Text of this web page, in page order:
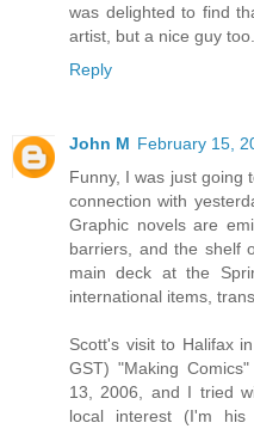
was delighted to find
artist, but a nice guy too.
Reply
John M February 15,
Funny, I was just going
connection with
Graphic novels are
barriers, and the shelf
main deck at the
international items,
Scott's visit to Halifax
GST) "Making
13, 2006, and I tried
local interest (I'm his